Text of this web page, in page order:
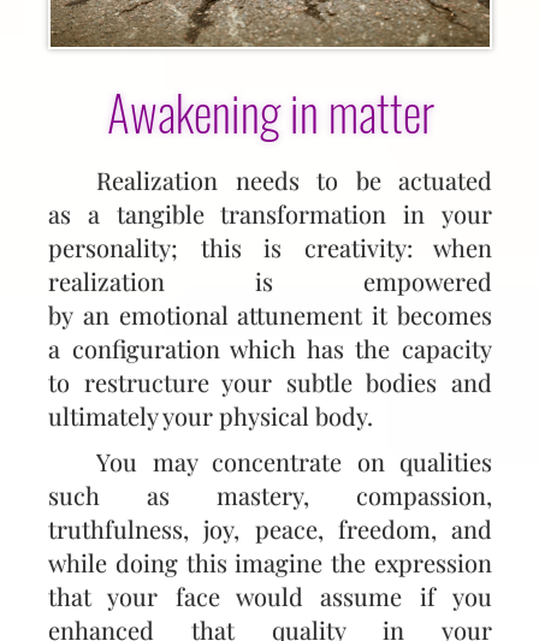
Awakening in matter
Realization needs to be actuated
as a tangible transformation in your
personality; this is creativity: when
realization is empowered
by an emotional attunement it becomes
a configuration which has the capacity
to restructure your subtle bodies and
ultimately your physical body.
You may concentrate on qualities
such as mastery, compassion,
truthfulness, joy, peace, freedom, and
while doing this imagine the expression
that your face would assume if you
enhanced that quality in your